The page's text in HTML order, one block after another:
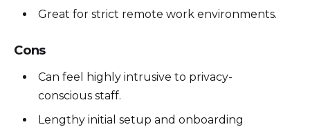
Great for strict remote work environments.
Cons
Can feel highly intrusive to privacy-
conscious staff.
Lengthy initial setup and onboarding